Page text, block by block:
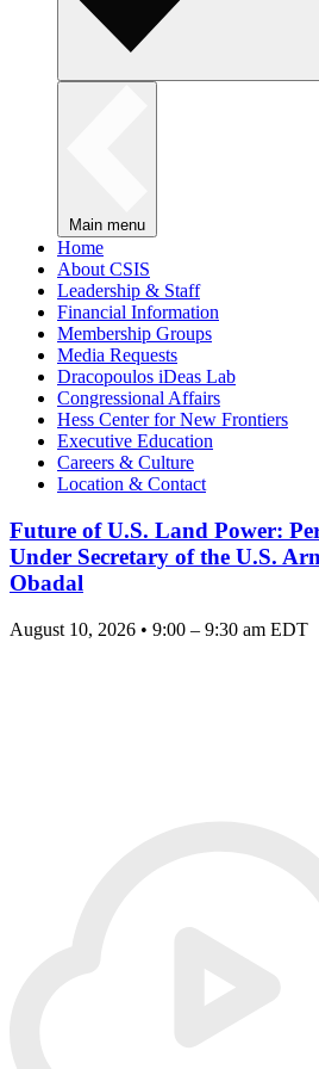
Main menu
Home
About CSIS
Leadership & Staff
Financial Information
Membership Groups
Media Requests
Dracopoulos iDeas Lab
Congressional Affairs
Hess Center for New Frontiers
Executive Education
Careers & Culture
Location & Contact
Future of U.S. Land Power:
Under Secretary of the U.S.
Obadal
August 10, 2026 • 9:00 – 9:30 am EDT